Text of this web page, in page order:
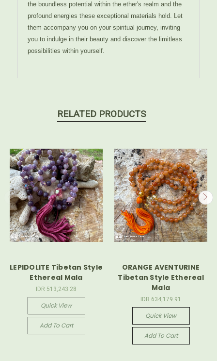
the boundless potential within the ether's realm and the
profound energies these exceptional materials hold. Let
them accompany you on your spiritual journey, inviting
you to indulge in their beauty and discover the limitless
possibilities within yourself.
RELATED PRODUCTS
LEPIDOLITE Tibetan Style
Ethereal Mala
IDR 513,243.28
Quick View
Add To Cart
ORANGE AVENTURINE
Tibetan Style Ethereal
Mala
IDR 634,179.91
Quick View
Add To Cart